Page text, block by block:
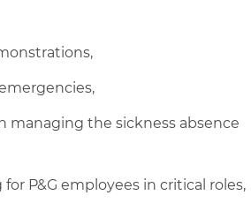
managing the sickness absence
P&G employees in critical roles,